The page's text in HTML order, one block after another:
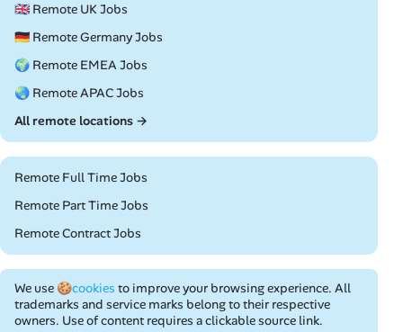
🇬🇧 Remote UK Jobs
🇩🇪 Remote Germany Jobs
🌍 Remote EMEA Jobs
🌏 Remote APAC Jobs
All remote locations →
Remote Full Time Jobs
Remote Part Time Jobs
Remote Contract Jobs
We use 🍪cookies to improve your browsing experience. All
trademarks and service marks belong to their respective
owners. Use of content requires a clickable source link.